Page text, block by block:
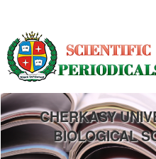
Main
Content
Sidebar
CHERKASY
BIOLOGICAL